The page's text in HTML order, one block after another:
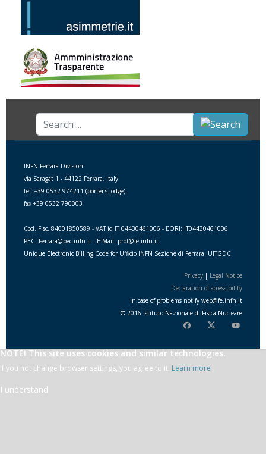
Search
...
INFN Ferrara Division
via Saragat 1 - 44122 Ferrara, Italy
tel. +39 0532 974211 (porter's lodge)
fax +39 0532 790003
Cod. Fisc. 84001850589 - VAT id IT 04430461006 - EORI: IT04430461006
PEC: Ferrara@pec.infn.it - E-Mail: prot@fe.infn.it
Unique Electronic Billing Code for Ufficio INFN Sezione di Ferrara: UITGDC
Privacy | Legal Notice
Declaration of accessibility
In case of problems notify web@fe.infn.it
© 2016 Istituto Nazionale di Fisica Nucleare
NOTE! This site uses cookies and similar technologies.
If you not change browser settings, you agree to it. Learn more
I understand